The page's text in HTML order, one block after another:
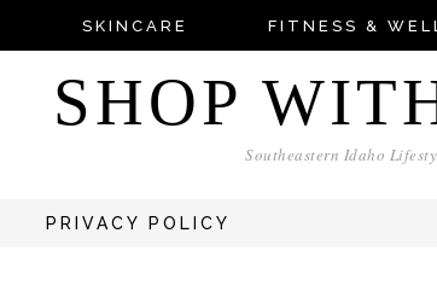
SKINCARE FITNESS &
SHOP
Southeastern Idaho
PRIVACY POLICY